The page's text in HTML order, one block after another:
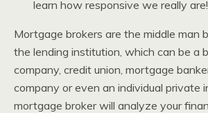
learn how responsive we really are!
Mortgage brokers are the middle man
the lending institution, which can be a
company, credit union, mortgage
company or even an individual private
mortgage broker will analyze your